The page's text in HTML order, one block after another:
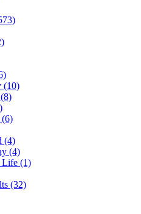
(10)
(4)
(4)
(1)
(32)